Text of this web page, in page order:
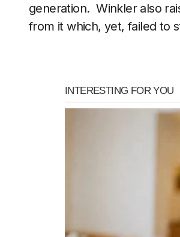
generation. Winkler also
from it which, yet, failed to